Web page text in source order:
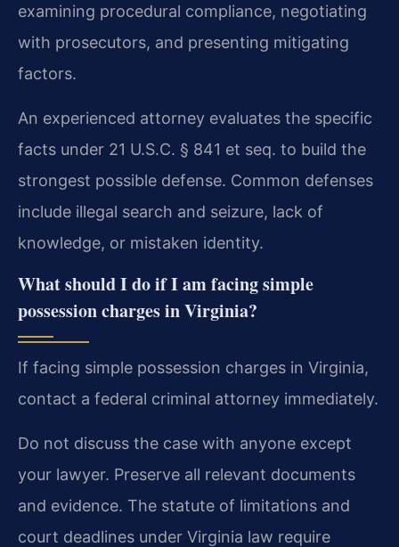
examining procedural compliance, negotiating
with prosecutors, and presenting mitigating
factors.
An experienced attorney evaluates the specific
facts under 21 U.S.C. § 841 et seq. to build the
strongest possible defense. Common defenses
include illegal search and seizure, lack of
knowledge, or mistaken identity.
What should I do if I am facing simple
possession charges in Virginia?
If facing simple possession charges in Virginia,
contact a federal criminal attorney immediately.
Do not discuss the case with anyone except
your lawyer. Preserve all relevant documents
and evidence. The statute of limitations and
court deadlines under Virginia law require